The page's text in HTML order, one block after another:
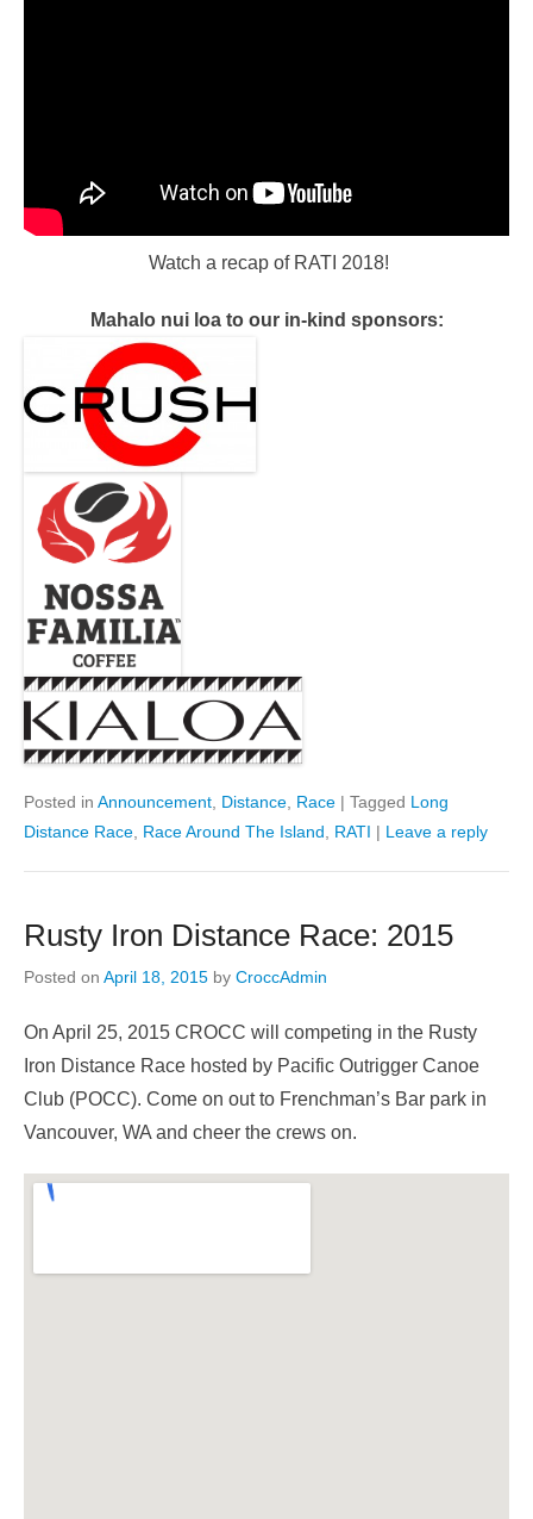
Watch a recap of RATI 2018!
Mahalo nui loa to our in-kind sponsors:
Posted in Announcement Distance Race | Tagged Long
Distance Race Race Around The Island RATI | Leave a reply
Rusty Iron Distance Race: 2015
Posted on April 18, 2015 by CroccAdmin
On April 25, 2015 CROCC will competing in the Rusty
Iron Distance Race hosted by Pacific Outrigger Canoe
Club (POCC). Come on out to Frenchman’s Bar park in
Vancouver, WA and cheer the crews on.